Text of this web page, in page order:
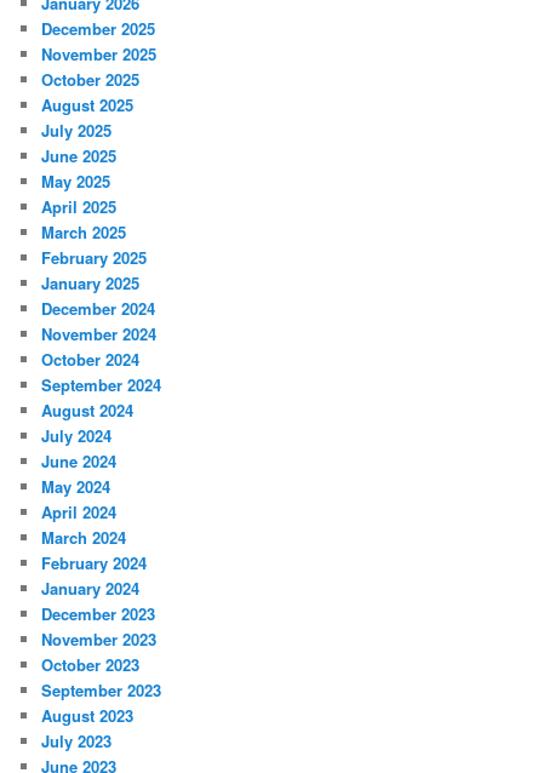
December 2025
November 2025
October 2025
August 2025
July 2025
June 2025
May 2025
April 2025
March 2025
February 2025
January 2025
December 2024
November 2024
October 2024
September 2024
August 2024
July 2024
June 2024
May 2024
April 2024
March 2024
February 2024
January 2024
December 2023
November 2023
October 2023
September 2023
August 2023
July 2023
June 2023